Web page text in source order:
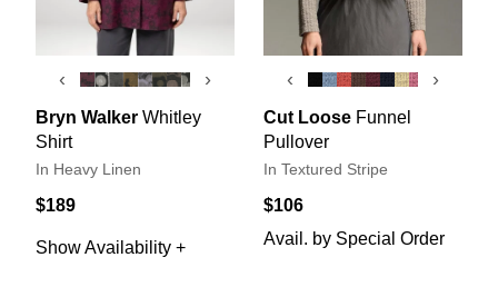
‹ ›
Bryn Walker Whitley
Shirt
In Heavy Linen
$189
Show Availability +
‹ ›
Cut Loose Funnel
Pullover
In Textured Stripe
$106
Avail. by Special Order